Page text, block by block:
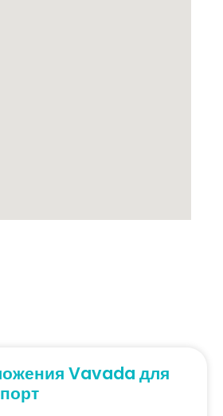
Vavada для